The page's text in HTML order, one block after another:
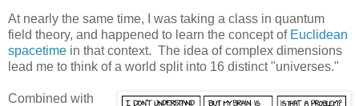
At nearly the same time, I was taking a class in quantum
field theory, and happened to learn the concept of Euclidean
spacetime in that context. The idea of complex dimensions
lead me to think of a world split into 16 distinct "universes."
Combined with